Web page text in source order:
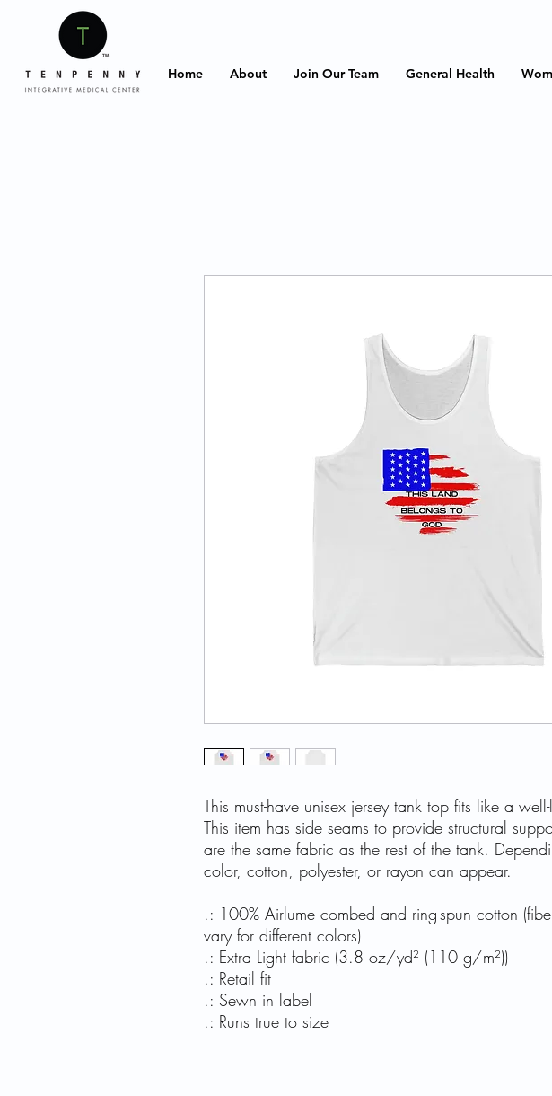
Home About Join Our Team General Health
This must-have unisex jersey tank top fits like a
This item has side seams to provide structural
are the same fabric as the rest of the tank.
color, cotton, polyester, or rayon can appear.
.: 100% Airlume combed and ring-spun cotton
vary for different colors)
.: Extra Light fabric (3.8 oz/yd² (110 g/m²))
.: Retail fit
.: Sewn in label
.: Runs true to size